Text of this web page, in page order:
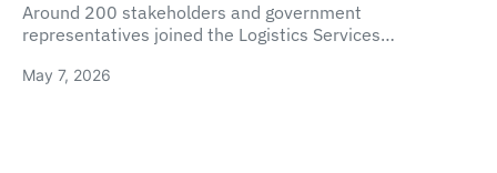
Around 200 stakeholders and government
representatives joined the Logistics Services…
May 7, 2026